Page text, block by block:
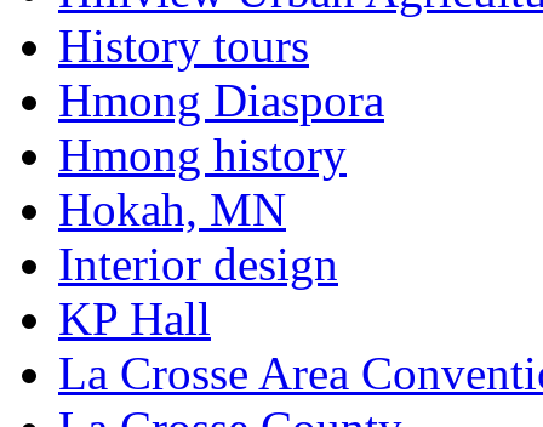
History tours
Hmong Diaspora
Hmong history
Hokah, MN
Interior design
KP Hall
La Crosse Area